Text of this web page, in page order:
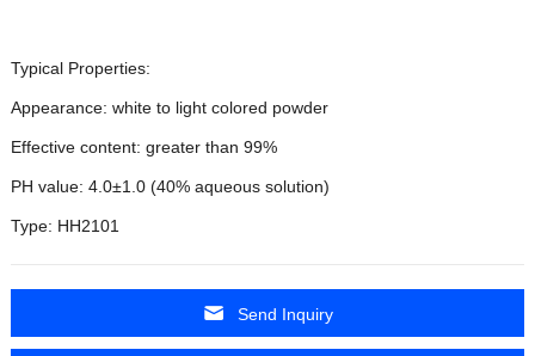
Typical Properties:
Appearance: white to light colored powder
Effective content: greater than 99%
PH value: 4.0±1.0 (40% aqueous solution)
Type: HH2101
Send Inquiry